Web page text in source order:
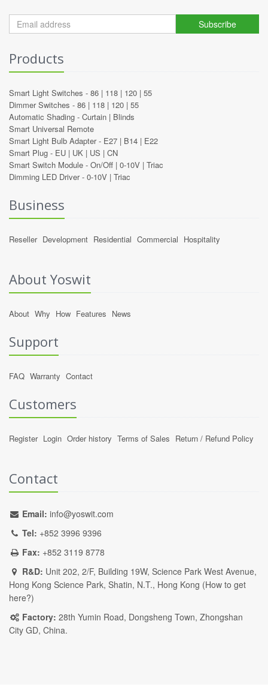
Subscribe
Products
Smart Light Switches - 86 | 118 | 120 | 55
Dimmer Switches - 86 | 118 | 120 | 55
Automatic Shading - Curtain | Blinds
Smart Universal Remote
Smart Light Bulb Adapter - E27 | B14 | E22
Smart Plug - EU | UK | US | CN
Smart Switch Module - On/Off | 0-10V | Triac
Dimming LED Driver - 0-10V | Triac
Business
Reseller Development Residential Commercial Hospitality
About Yoswit
About Why How Features News
Support
FAQ Warranty Contact
Customers
Register Login Order history Terms of Sales Return / Refund Policy
Contact
Email: info@yoswit.com
Tel: +852 3996 9396
Fax: +852 3119 8778
R&D: Unit 202, 2/F, Building 19W, Science Park West Avenue,
Hong Kong Science Park, Shatin, N.T., Hong Kong (How to get
here?)
Factory: 28th Yumin Road, Dongsheng Town, Zhongshan
City GD, China.